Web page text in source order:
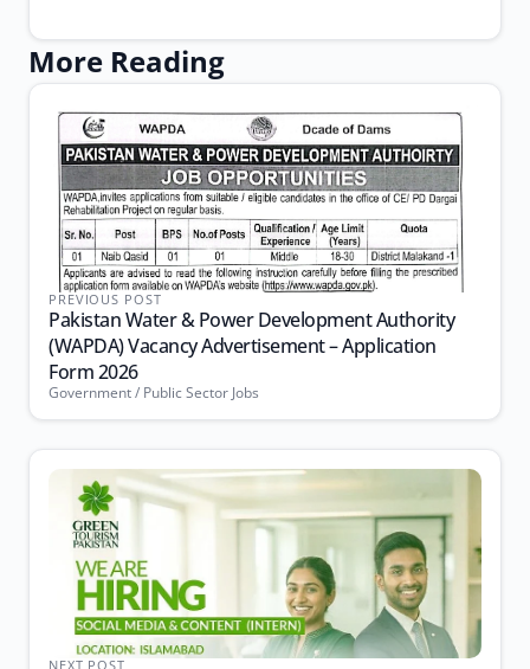
More Reading
PREVIOUS POST
Pakistan Water & Power Development Authority
(WAPDA) Vacancy Advertisement – Application
Form 2026
Government / Public Sector Jobs
NEXT POST